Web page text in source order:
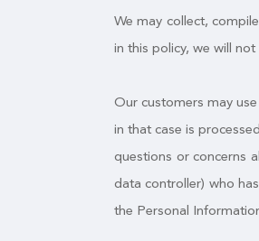
We may collect,
in this policy, we will
Our customers may
in that case is
questions or concerns
data controller) who
the Personal